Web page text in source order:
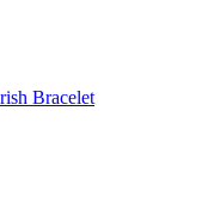
Bracelet